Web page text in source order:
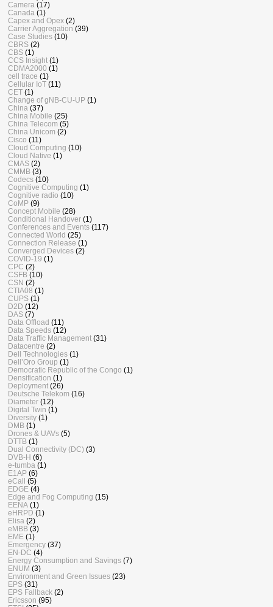
Camera (17)
Canada (1)
Capex and Opex (2)
Carrier Aggregation (39)
Case Studies (10)
CBRS (2)
CBS (1)
CCS Insight (1)
CDMA2000 (1)
cell trace (1)
Cellular IoT (11)
CET (1)
Change of gNB-CU-UP (1)
China (37)
China Mobile (25)
China Telecom (5)
China Unicom (2)
Cisco (11)
Cloud Computing (10)
Cloud Native (1)
CMAS (2)
CMMB (3)
Codecs (10)
Cognitive Computing (1)
Cognitive radio (10)
CoMP (9)
Concept Mobile (28)
Conditional Handover (1)
Conferences and Events (117)
Connected World (25)
Connection Release (1)
Converged Devices (2)
COVID-19 (1)
CPC (2)
CSFB (10)
CSN (2)
CTIA08 (1)
CUPS (1)
D2D (12)
DAS (7)
Data Offload (11)
Data Speeds (12)
Data Traffic Management (31)
Datacentre (2)
Dell Technologies (1)
Dell’Oro Group (1)
Democratic Republic of the Congo (1)
Densification (1)
Deployment (26)
Deutsche Telekom (16)
Diameter (12)
Digital Twin (1)
Diversity (1)
DMB (1)
Drones & UAVs (5)
DTTB (1)
Dual Connectivity (DC) (3)
DVB-H (6)
e-tumba (1)
E1AP (6)
eCall (5)
EDGE (4)
Edge and Fog Computing (15)
EENA (1)
eHRPD (1)
Elisa (2)
eMBB (3)
EME (1)
Emergency (37)
EN-DC (4)
Energy Consumption and Savings (7)
ENUM (3)
Environment and Green Issues (23)
EPS (31)
EPS Fallback (2)
Ericsson (95)